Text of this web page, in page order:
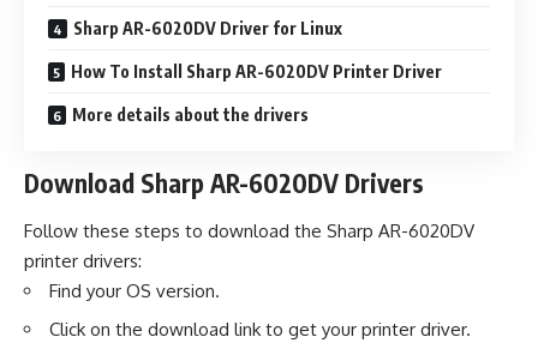
Sharp AR-6020DV Driver for Linux
How To Install Sharp AR-6020DV Printer Driver
More details about the drivers
Download Sharp AR-6020DV Drivers
Follow these steps to download the Sharp AR-6020DV
printer drivers:
Find your OS version.
Click on the download link to get your printer driver.